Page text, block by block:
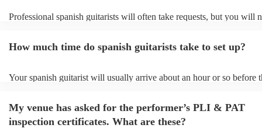
Professional spanish guitarists will often take requests, but you will
You can view the spanish guitarist's song list on their Encore profile.
How much time do spanish guitarists take to set up?
Your spanish guitarist will usually arrive about an hour or so before
prior to their arrival.
My venue has asked for the performer’s PLI & PAT
inspection certificates. What are these?